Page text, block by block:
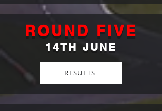
ROUND FIVE
14TH JUNE
RESULTS